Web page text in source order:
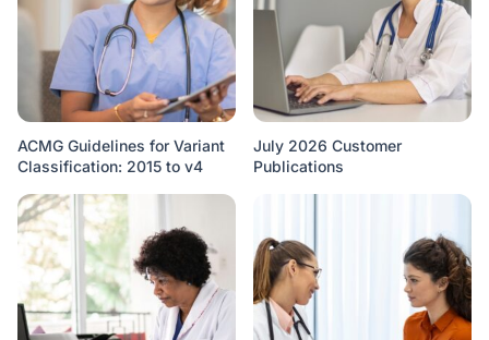
ACMG Guidelines for Variant
Classification: 2015 to v4
July 2026 Customer
Publications